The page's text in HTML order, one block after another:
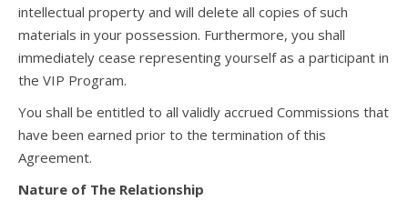
intellectual property and will delete all copies of such
materials in your possession. Furthermore, you shall
immediately cease representing yourself as a participant in
the VIP Program.
You shall be entitled to all validly accrued Commissions that
have been earned prior to the termination of this
Agreement.
Nature of The Relationship